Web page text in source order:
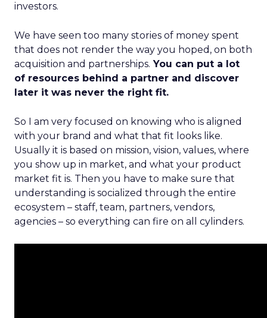
investors.
We have seen too many stories of money spent
that does not render the way you hoped, on both
acquisition and partnerships. You can put a lot
of resources behind a partner and discover
later it was never the right fit.
So I am very focused on knowing who is aligned
with your brand and what that fit looks like.
Usually it is based on mission, vision, values, where
you show up in market, and what your product
market fit is. Then you have to make sure that
understanding is socialized through the entire
ecosystem – staff, team, partners, vendors,
agencies – so everything can fire on all cylinders.